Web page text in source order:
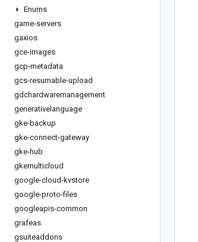
Enums
game-servers
gaxios
gce-images
gcp-metadata
gcs-resumable-upload
gdchardwaremanagement
generativelanguage
gke-backup
gke-connect-gateway
gke-hub
gkemulticloud
google-cloud-kvstore
google-proto-files
googleapis-common
grafeas
gsuiteaddons